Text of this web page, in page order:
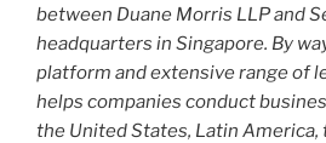
between Duane Morris LLP and
headquarters in Singapore. By
platform and extensive range of
helps companies conduct
the United States, Latin